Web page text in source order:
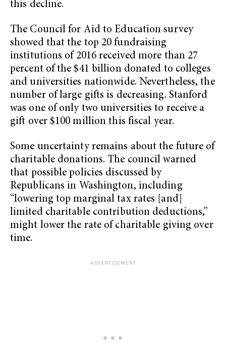
this decline.
The Council for Aid to Education survey
showed that the top 20 fundraising
institutions of 2016 received more than 27
percent of the $41 billion donated to colleges
and universities nationwide. Nevertheless, the
number of large gifts is decreasing. Stanford
was one of only two universities to receive a
gift over $100 million this fiscal year.
Some uncertainty remains about the future of
charitable donations. The council warned
that possible policies discussed by
Republicans in Washington, including
“lowering top marginal tax rates [and]
limited charitable contribution deductions,”
might lower the rate of charitable giving over
time.